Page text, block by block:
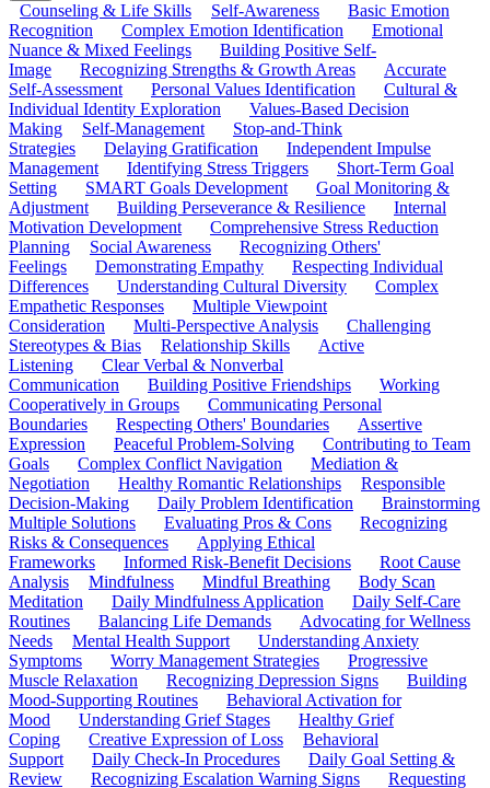
Counseling & Life Skills Self-Awareness
Basic Emotion
Recognition
Complex Emotion Identification
Emotional
Nuance & Mixed Feelings
Building Positive Self-
Image
Recognizing Strengths & Growth Areas
Accurate
Self-Assessment
Personal Values Identification
Cultural &
Individual Identity Exploration
Values-Based Decision
Making
Self-Management
Stop-and-Think
Strategies
Delaying Gratification
Independent Impulse
Management
Identifying Stress Triggers
Short-Term Goal
Setting
SMART Goals Development
Goal Monitoring &
Adjustment
Building Perseverance & Resilience
Internal
Motivation Development
Comprehensive Stress Reduction
Planning
Social Awareness
Recognizing Others'
Feelings
Demonstrating Empathy
Respecting Individual
Differences
Understanding Cultural Diversity
Complex
Empathetic Responses
Multiple Viewpoint
Consideration
Multi-Perspective Analysis
Challenging
Stereotypes & Bias
Relationship Skills
Active
Listening
Clear Verbal & Nonverbal
Communication
Building Positive Friendships
Working
Cooperatively in Groups
Communicating Personal
Boundaries
Respecting Others' Boundaries
Assertive
Expression
Peaceful Problem-Solving
Contributing to Team
Goals
Complex Conflict Navigation
Mediation &
Negotiation
Healthy Romantic Relationships
Responsible
Decision-Making
Daily Problem Identification
Brainstorming
Multiple Solutions
Evaluating Pros & Cons
Recognizing
Risks & Consequences
Applying Ethical
Frameworks
Informed Risk-Benefit Decisions
Root Cause
Analysis
Mindfulness Mindful Breathing
Body Scan
Meditation
Daily Mindfulness Application
Daily Self-Care
Routines
Balancing Life Demands
Advocating for Wellness
Needs
Mental Health Support
Understanding Anxiety
Symptoms
Worry Management Strategies
Progressive
Muscle Relaxation
Recognizing Depression Signs
Building
Mood-Supporting Routines
Behavioral Activation for
Mood
Understanding Grief Stages
Healthy Grief
Coping
Creative Expression of Loss
Behavioral
Support
Daily Check-In Procedures
Daily Goal Setting &
Review
Recognizing Escalation Warning Signs
Requesting